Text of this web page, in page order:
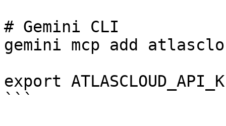
# Gemini CLI
gemini mcp add
export
```